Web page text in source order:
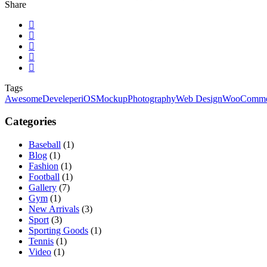
Share
Tags
AwesomeDeveleperiOSMockupPhotographyWeb Design
Categories
Baseball (1)
Blog (1)
Fashion (1)
Football (1)
Gallery (7)
Gym (1)
New Arrivals (3)
Sport (3)
Sporting Goods (1)
Tennis (1)
Video (1)